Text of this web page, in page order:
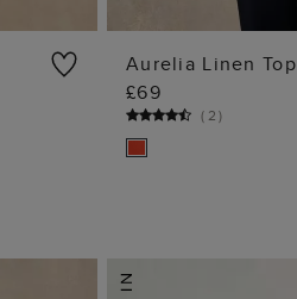
Aurelia Linen Top
£69
( 2)